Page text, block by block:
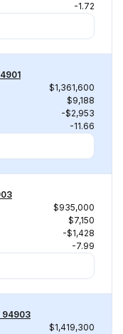
-1.72
$1,361,600
$9,188
-$2,953
-11.66
$935,000
$7,150
-$1,428
-7.99
94903
$1,419,300